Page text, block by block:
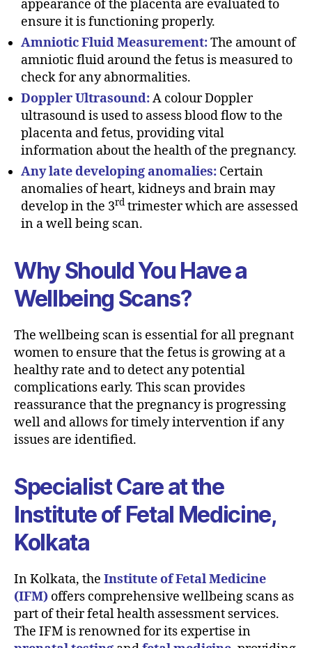
appearance of the placenta are evaluated to
ensure it is functioning properly.
Amniotic Fluid Measurement:The amount of
amniotic fluid around the fetus is measured to
check for any abnormalities.
Doppler Ultrasound:A colour Doppler
ultrasound is used to assess blood flow to the
placenta and fetus, providing vital
information about the health of the pregnancy.
Any late developing anomalies: Certain
anomalies of heart, kidneys and brain may
develop in the 3rd trimester which are assessed
in a well being scan.
Why Should You Have a
Wellbeing Scans?
The wellbeing scan is essential for all pregnant
women to ensure that the fetus is growing at a
healthy rate and to detect any potential
complications early. This scan provides
reassurance that the pregnancy is progressing
well and allows for timely intervention if any
issues are identified.
Specialist Care at the
Institute of Fetal Medicine,
Kolkata
In Kolkata, the Institute of Fetal Medicine
(IFM) offers comprehensive wellbeing scans as
part of their fetal health assessment services.
The IFM is renowned for its expertise in